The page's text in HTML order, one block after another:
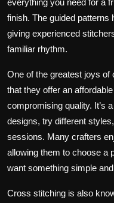
everything you need for a
finish. The guided patterns
giving experienced
familiar rhythm.
One of the greatest joys of
that they offer an
compromising quality. It’s
designs, try different
sessions. Many crafters
allowing them to choose a
want something simple
Cross stitching is also